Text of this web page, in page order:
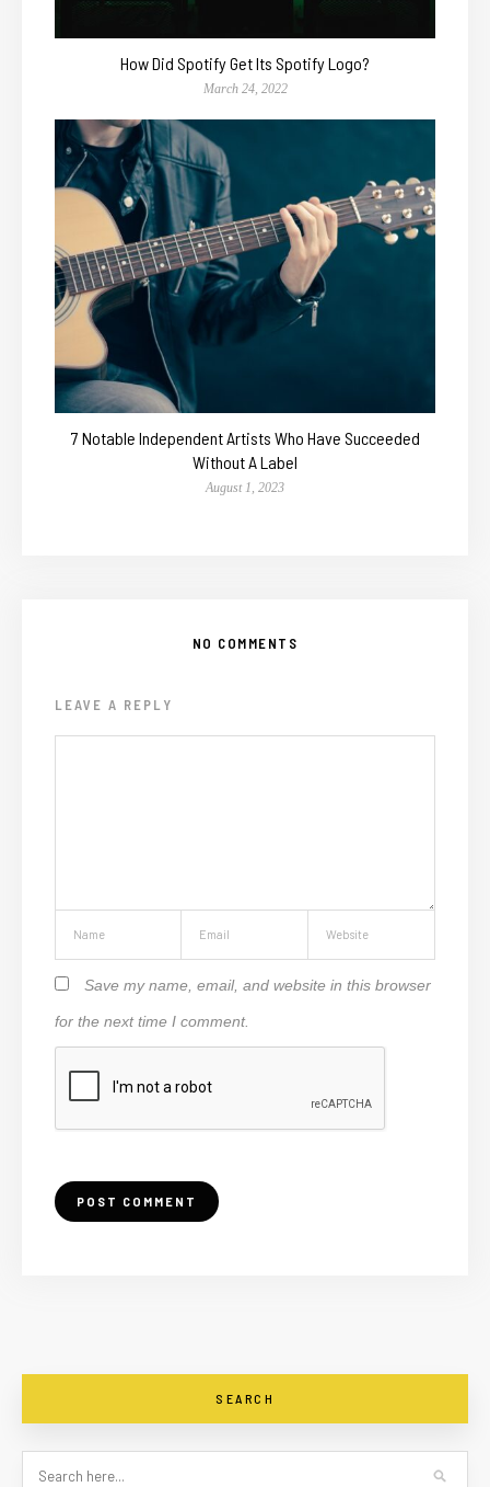
How Did Spotify Get Its Spotify Logo?
March 24, 2022
7 Notable Independent Artists Who Have Succeeded
Without A Label
August 1, 2023
NO COMMENTS
LEAVE A REPLY
Save my name, email, and website in this browser
for the next time I comment.
SEARCH